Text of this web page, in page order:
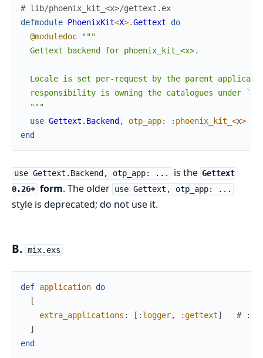
# lib/phoenix_kit_<x>/gettext.ex
defmodule PhoenixKit<X>.Gettext
do
@moduledoc
"""
  Gettext backend for phoenix_kit_<x>.
Locale is set per-request by the parent
responsibility is owning the catalogues under
  """
use Gettext.Backend , otp_app: :phoenix_kit_ <x>
end
use Gettext.Backend, otp_app: ... is the Gettext
0.26+ form. The older use Gettext, otp_app: ...
style is deprecated; do not use it.
B. mix.exs
def application do
[
extra_applications : [ :logger, :gettext]
#
]
end